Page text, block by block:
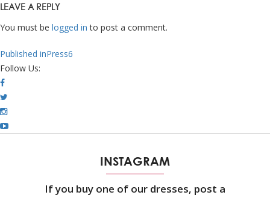
on
size
LEAVE A REPLY
You must be logged in to post a comment.
POST
NAVIGATION
Published inPress6
Follow Us:
INSTAGRAM
If you buy one of our dresses, post a